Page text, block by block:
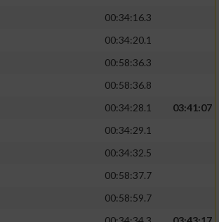
00:34:16.3
00:34:20.1
00:58:36.3
00:58:36.8
00:34:28.1
03:41:07
00:34:29.1
00:34:32.5
00:58:37.7
00:58:59.7